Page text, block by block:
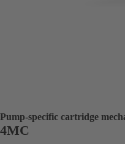
Pump-specific cartridge
4MC